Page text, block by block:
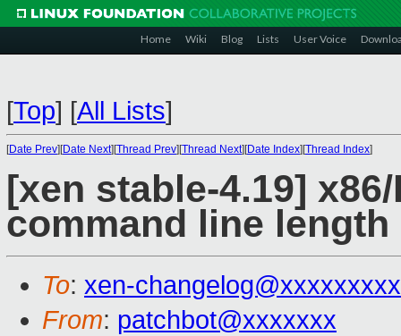
Home Wiki Blog Lists User Voice
[Top] [All Lists]
[Date Prev][Date Next][Thread Prev][Thread Next][Date Index][Thread Index]
[xen stable-4.19]
command line length
To: xen-
From: patchbot@xxxxxxx